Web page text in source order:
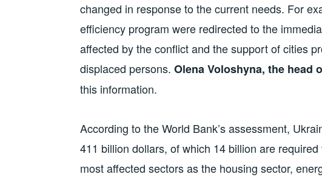
changed in response to the current needs. For
efficiency program were redirected to the
affected by the conflict and the support of cities
displaced persons. Olena Voloshyna, the head
this information.
According to the World Bank’s assessment,
411 billion dollars, of which 14 billion are
most affected sectors as the housing sector,